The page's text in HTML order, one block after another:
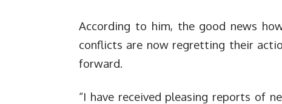
According to him, the good news
conflicts are now regretting their
forward.
“I have received pleasing reports of